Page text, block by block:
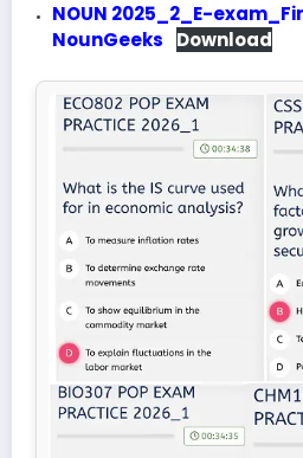
NOUN 2025_2_E-
NounGeeks
Download